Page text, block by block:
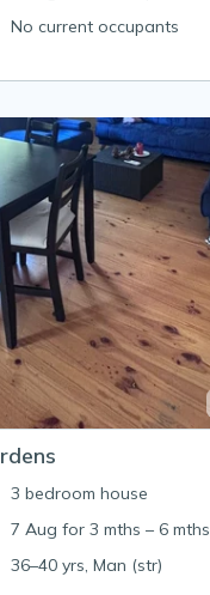
No current occupants
3 bedroom house
7 Aug for 3 mths – 6 mths
36–40 yrs, Man (str)